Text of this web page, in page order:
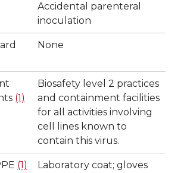
Accidental parenteral
inoculation
None
(1)
Biosafety level 2 practices
and containment facilities
for all activities involving
cell lines known to
contain this virus.
(1) Laboratory coat; gloves